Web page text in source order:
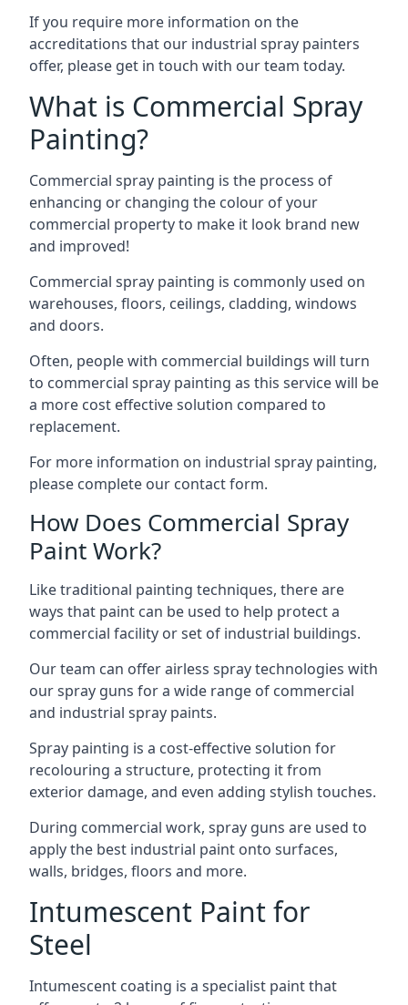
If you require more information on the
accreditations that our industrial spray painters
offer, please get in touch with our team today.
What is Commercial Spray
Painting?
Commercial spray painting is the process of
enhancing or changing the colour of your
commercial property to make it look brand new
and improved!
Commercial spray painting is commonly used on
warehouses, floors, ceilings, cladding, windows
and doors.
Often, people with commercial buildings will turn
to commercial spray painting as this service will be
a more cost effective solution compared to
replacement.
For more information on industrial spray painting,
please complete our contact form.
How Does Commercial Spray
Paint Work?
Like traditional painting techniques, there are
ways that paint can be used to help protect a
commercial facility or set of industrial buildings.
Our team can offer airless spray technologies with
our spray guns for a wide range of commercial
and industrial spray paints.
Spray painting is a cost-effective solution for
recolouring a structure, protecting it from
exterior damage, and even adding stylish touches.
During commercial work, spray guns are used to
apply the best industrial paint onto surfaces,
walls, bridges, floors and more.
Intumescent Paint for
Steel
Intumescent coating is a specialist paint that